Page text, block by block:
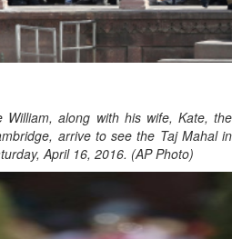
William, along with his wife, Kate, the
arrive to see the Taj Mahal in
April 16, 2016. (AP Photo)